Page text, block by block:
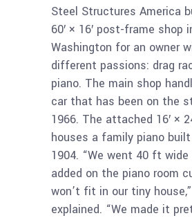
Steel Structures America
60′ × 16′ post-frame shop
Washington for an owner
different passions: drag
piano. The main shop
car that has been on the
1966. The attached 16′ ×
houses a family piano
1904. “We went 40 ft
added on the piano room
won’t fit in our tiny
explained. “We made it